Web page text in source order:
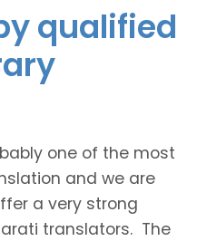
qualified
one of the most
and we are
a very strong
translators. The